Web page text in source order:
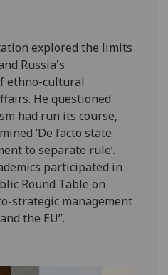
explored the limits
Russia's
ethno-cultural
He questioned
had run its course,
‘De facto state
to separate rule’.
participated in
Round Table on
strategic management
the EU”.